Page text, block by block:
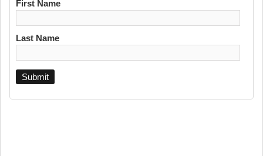
First Name
Last Name